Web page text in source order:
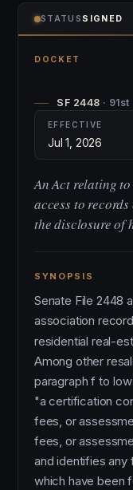
STATUS SIGNED
DOCKET
SF 2448 ·
EFFECTIVE
Jul 1, 2026
An Act relating
access to
the disclosure of
SYNOPSIS
Senate File 2448
association
residential real-
Among other
paragraph f to
"a certification
fees, or
fees, or
and identifies
which have been